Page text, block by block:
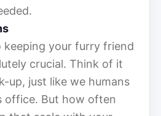
keeping your furry friend
crucial. Think of it
up, just like we humans
office. But how often